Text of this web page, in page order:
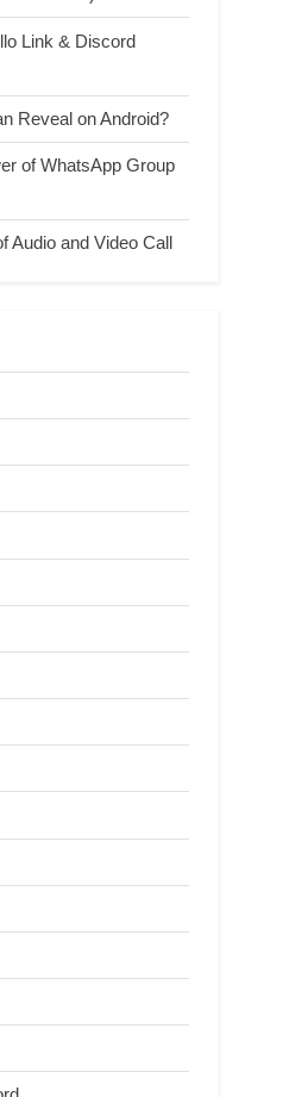
Link & Discord
Reveal on Android?
of WhatsApp Group
Audio and Video Call